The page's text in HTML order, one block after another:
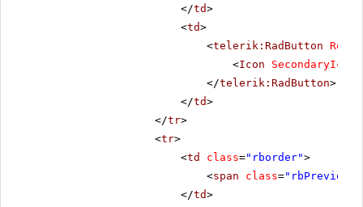
</td>
<td>
<telerik:RadButton
<Icon
</telerik:RadButton>
</td>
</tr>
<tr>
<td class="rborder">
<span class=
</td>